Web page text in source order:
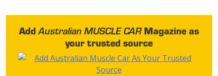
AddAustralian MUSCLE CARMagazine as
your trusted source